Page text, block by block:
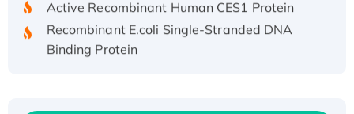
Recombinant E.coli Single-Stranded DNA
Binding Protein